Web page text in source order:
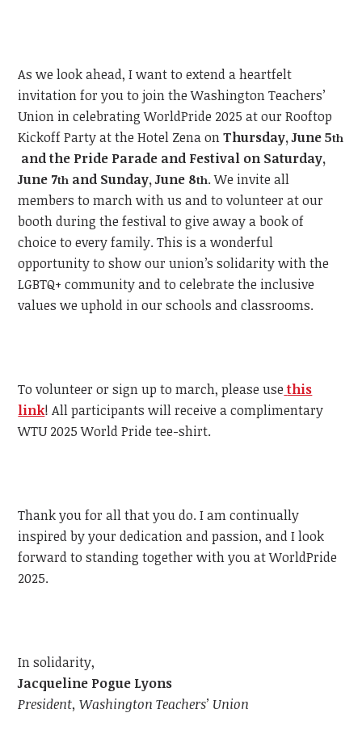
As we look ahead, I want to extend a heartfelt
invitation for you to join the Washington Teachers’
Union in celebrating WorldPride 2025 at our Rooftop
Kickoff Party at the Hotel Zena onThursday, June 5th
and the Pride Parade and Festival on Saturday,
June 7th and Sunday, June 8th. We invite all
members to march with us and to volunteer at our
booth during the festival to give away a book of
choice to every family. This is a wonderful
opportunity to show our union’s solidarity with the
LGBTQ+ community and to celebrate the inclusive
values we uphold in our schools and classrooms.
To volunteer or sign up to march, please use this
link! All participants will receive a complimentary
WTU 2025 World Pride tee-shirt.
Thank you for all that you do. I am continually
inspired by your dedication and passion, and I look
forward to standing together with you at WorldPride
2025.
In solidarity,
Jacqueline Pogue Lyons
President, Washington Teachers’ Union